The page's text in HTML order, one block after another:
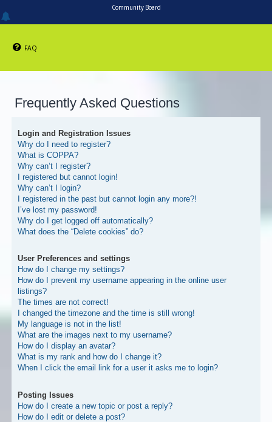
Community Board
FAQ
Frequently Asked Questions
Login and Registration Issues
Why do I need to register?
What is COPPA?
Why can’t I register?
I registered but cannot login!
Why can’t I login?
I registered in the past but cannot login any more?!
I’ve lost my password!
Why do I get logged off automatically?
What does the “Delete cookies” do?
User Preferences and settings
How do I change my settings?
How do I prevent my username appearing in the online user
listings?
The times are not correct!
I changed the timezone and the time is still wrong!
My language is not in the list!
What are the images next to my username?
How do I display an avatar?
What is my rank and how do I change it?
When I click the email link for a user it asks me to login?
Posting Issues
How do I create a new topic or post a reply?
How do I edit or delete a post?